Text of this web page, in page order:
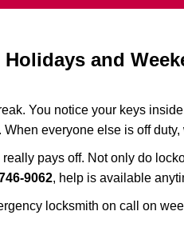
and
You notice your keys
everyone else is off
really pays off. Not only do
9062, help is available
locksmith on call on